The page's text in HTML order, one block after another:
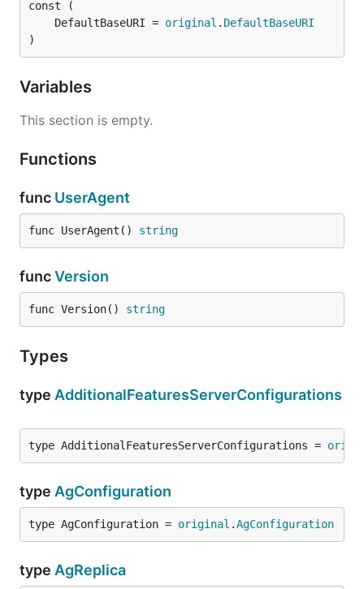
	DefaultBaseURI =
original . DefaultBaseURI
)
Variables
This section is empty.
Functions
func UserAgent
func UserAgent() string
funcVersion
func Version() string
Types
type AdditionalFeaturesServerConfigurations
type AdditionalFeaturesServerConfigurations =
type AgConfiguration
type AgConfiguration = original .AgConfiguration
type AgReplica